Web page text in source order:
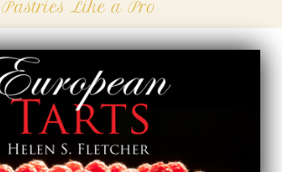
Pastries Like a Pro